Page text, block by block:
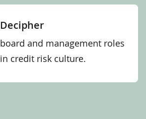
Decipher
board and management roles
in credit risk culture.